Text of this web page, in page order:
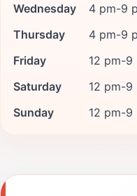
Wednesday
4 pm-9
Thursday
4 pm-9
Friday
12 pm-9
Saturday
12 pm-9
Sunday
12 pm-9